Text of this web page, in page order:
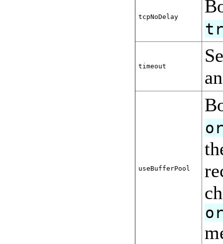
tcpNoDelay
timeout
useBufferPool